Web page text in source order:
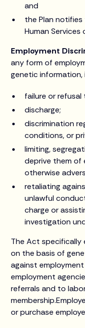
and
the Plan
Human
Employment
any form of
genetic information,
failure or refusal
discharge;
discrimination
conditions, or
limiting,
deprive them of
otherwise
retaliating
unlawful
charge or
investigation
The Act specifically
on the basis of
against
employment
referrals and to
or purchase